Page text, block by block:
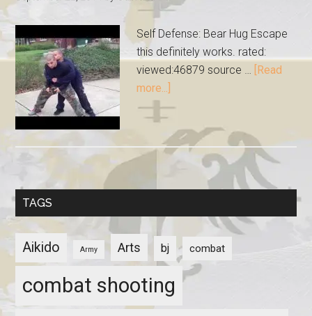
Self Defense: Bear Hug Escape
this definitely works. rated:
viewed:46879 source … [Read
more...]
TAGS
Aikido Army Arts bj combat
combat shooting